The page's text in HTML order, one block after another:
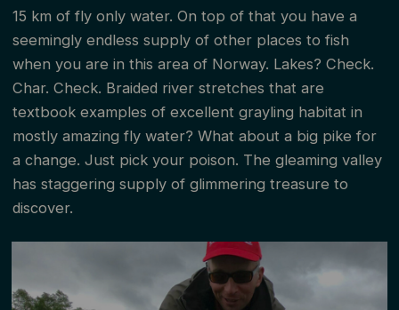
15 km of fly only water. On top of that you have a
seemingly endless supply of other places to fish
when you are in this area of Norway. Lakes? Check.
Char. Check. Braided river stretches that are
textbook examples of excellent grayling habitat in
mostly amazing fly water? What about a big pike for
a change. Just pick your poison. The gleaming valley
has staggering supply of glimmering treasure to
discover.